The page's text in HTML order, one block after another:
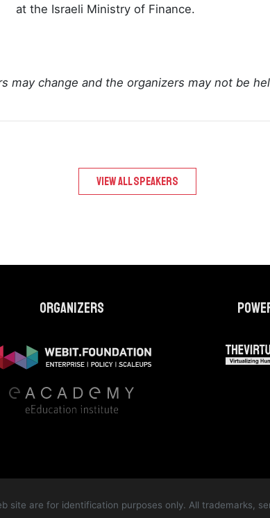
at the Israeli Ministry of Finance.
may change and the organizers may not be
View All speakers
Organizers
site are for identification purposes only. All trademarks,